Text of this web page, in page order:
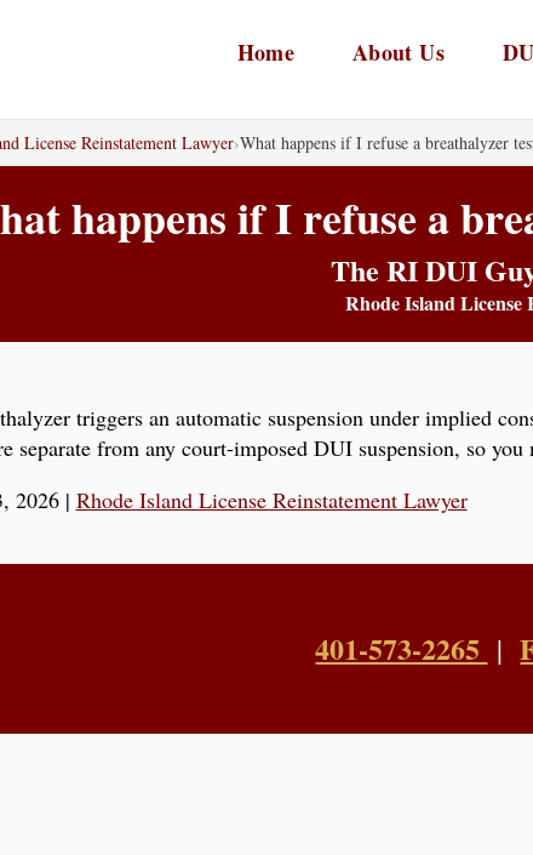
Home About Us
License Reinstatement Lawyer›What happens if I refuse a breathalyzer
happens if I refuse a
The RI DUI
Rhode Island License
triggers an automatic suspension under implied
separate from any court-imposed DUI suspension, so
2026| Rhode Island License Reinstatement Lawyer
401-573-2265 |